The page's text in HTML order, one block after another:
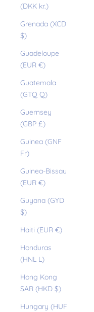
(DKK kr.)
Grenada (XCD
$)
Guadeloupe
(EUR €)
Guatemala
(GTQ Q)
Guernsey
(GBP £)
Guinea (GNF
Fr)
Guinea-Bissau
(EUR €)
Guyana (GYD
$)
Haiti (EUR €)
Honduras
(HNL L)
Hong Kong
SAR (HKD $)
Hungary (HUF